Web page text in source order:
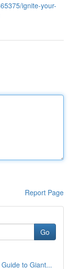
ignite-your-
Report Page
Go
to Giant...